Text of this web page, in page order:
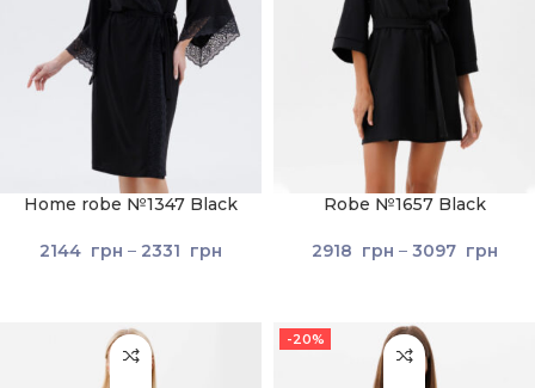
Home robe №1347 Black
2144 грн – 2331 грн
Robe №1657 Black
2918 грн – 3097 грн
-20%